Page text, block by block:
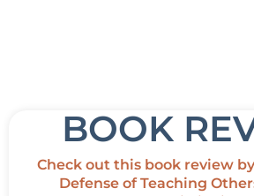
BOOK
Check out this book reviewby
Defense of Teaching